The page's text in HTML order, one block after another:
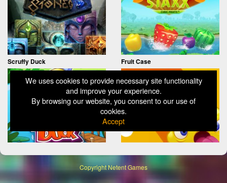
We uses cookies to provide necessary site functionality
and improve your experience.
By browsing our website, you consent to our use of
cookies.
Accept
Scruffy Duck Fruit Case
CopyrightNetent Games